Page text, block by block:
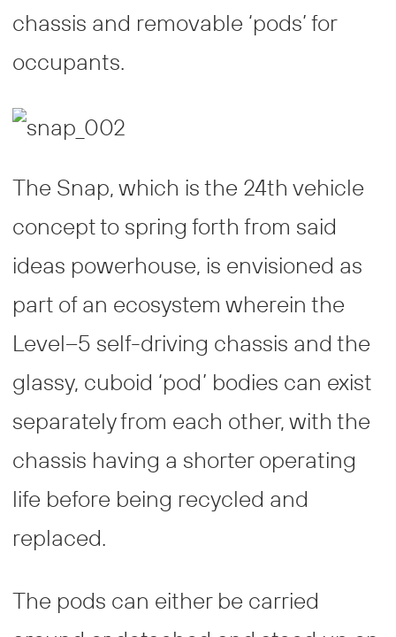
chassis and removable ‘pods’ for
occupants.
The Snap, which is the 24th vehicle
concept to spring forth from said
ideas powerhouse, is envisioned as
part of an ecosystem wherein the
Level–5 self-driving chassis and the
glassy, cuboid ‘pod’ bodies can exist
separately from each other, with the
chassis having a shorter operating
life before being recycled and
replaced.
The pods can either be carried